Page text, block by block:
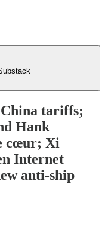
tariffs;
Hank
cœur; Xi
Internet
anti-ship